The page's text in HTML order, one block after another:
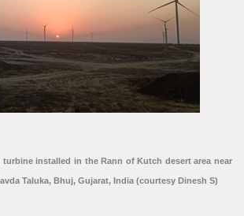
turbine installed in the Rann of Kutch desert area near
Taluka, Bhuj, Gujarat, India (courtesy Dinesh S)